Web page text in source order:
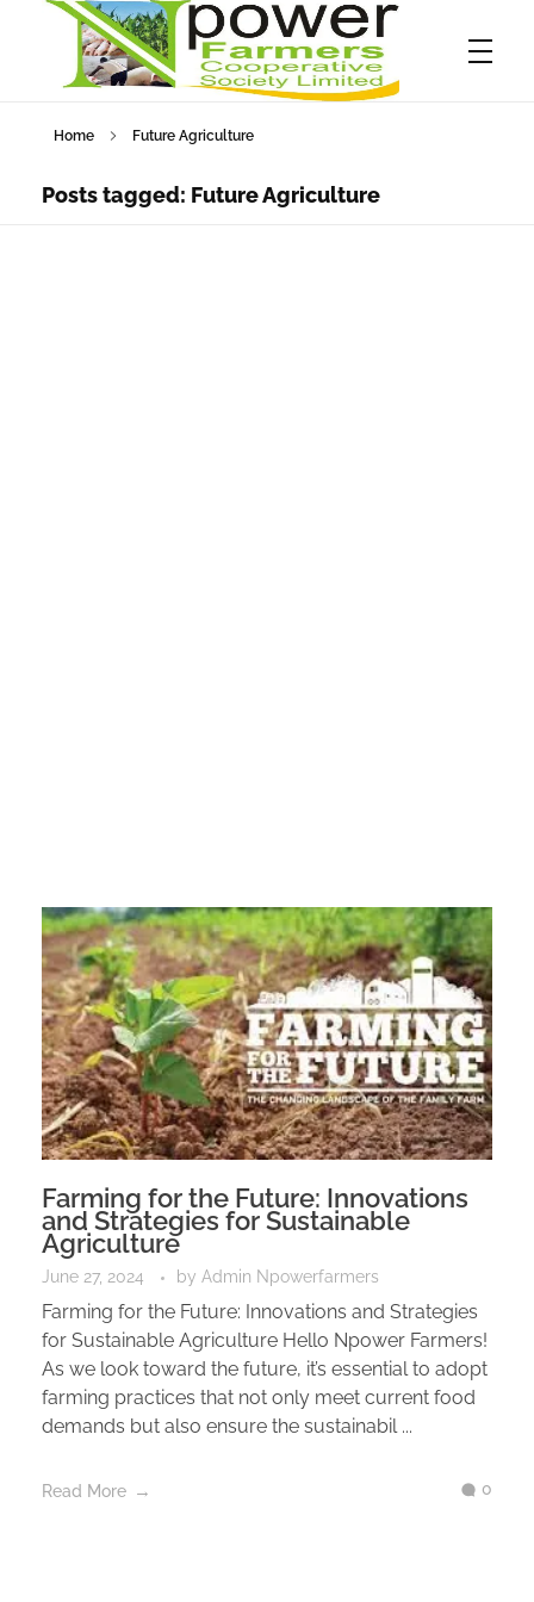
Home Future Agriculture
Posts tagged: Future Agriculture
Farming for the Future: Innovations
and Strategies for Sustainable
Agriculture
June 27, 2024 by Admin Npowerfarmers
Farming for the Future: Innovations and Strategies
for Sustainable Agriculture Hello Npower Farmers!
As we look toward the future, it’s essential to adopt
farming practices that not only meet current food
demands but also ensure the sustainabil ...
Read More 0